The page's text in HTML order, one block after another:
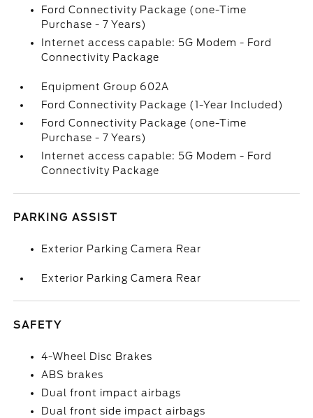
Ford Connectivity Package (one-Time
Purchase - 7 Years)
Internet access capable: 5G Modem - Ford
Connectivity Package
Equipment Group 602A
Ford Connectivity Package (1-Year Included)
Ford Connectivity Package (one-Time
Purchase - 7 Years)
Internet access capable: 5G Modem - Ford
Connectivity Package
PARKING ASSIST
Exterior Parking Camera Rear
Exterior Parking Camera Rear
SAFETY
4-Wheel Disc Brakes
ABS brakes
Dual front impact airbags
Dual front side impact airbags